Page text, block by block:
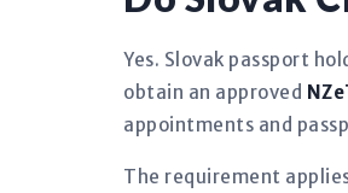
Yes. Slovak passport
obtain an approved
appointments and
The requirement